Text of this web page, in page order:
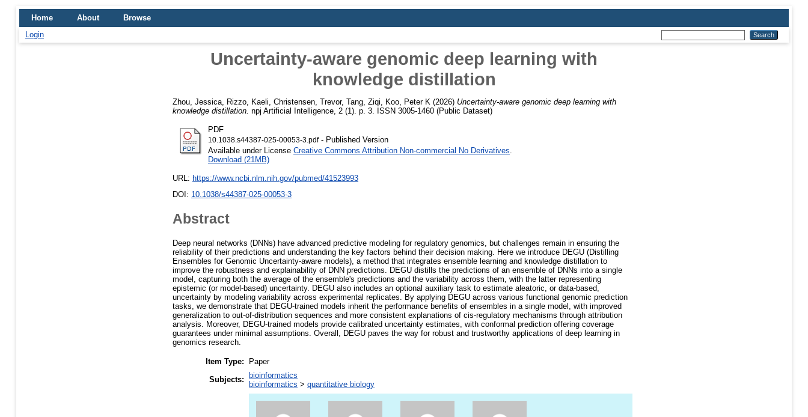
Home About
Browse
Login
Uncertainty-aware genomic deep learning with
knowledge distillation
Zhou, Jessica Rizzo, Kaeli Christensen, Trevor, Tang, Ziqi Koo, Peter K (2026) Uncertainty-aware genomic deep learning with
knowledge distillation. npj Artificial Intelligence, 2 (1). p. 3. ISSN 3005-1460 (Public Dataset)
PDF
10.1038.s44387-025-00053-3.pdf- Published Version
Available under License Creative Commons Attribution Non-commercial No Derivatives
Download (21MB)
URL: https://www.ncbi.nlm.nih.gov/pubmed/41523993
DOI: 10.1038/s44387-025-00053-3
Abstract
Deep neural networks (DNNs) have advanced predictive modeling for regulatory genomics, but challenges remain in ensuring the
reliability of their predictions and understanding the key factors behind their decision making. Here we introduce DEGU (Distilling
Ensembles for Genomic Uncertainty-aware models), a method that integrates ensemble learning and knowledge distillation to
improve the robustness and explainability of DNN predictions. DEGU distills the predictions of an ensemble of DNNs into a single
model, capturing both the average of the ensemble's predictions and the variability across them, with the latter representing
epistemic (or model-based) uncertainty. DEGU also includes an optional auxiliary task to estimate aleatoric, or data-based,
uncertainty by modeling variability across experimental replicates. By applying DEGU across various functional genomic prediction
tasks, we demonstrate that DEGU-trained models inherit the performance benefits of ensembles in a single model, with improved
generalization to out-of-distribution sequences and more consistent explanations of cis-regulatory mechanisms through attribution
analysis. Moreover, DEGU-trained models provide calibrated uncertainty estimates, with conformal prediction offering coverage
guarantees under minimal assumptions. Overall, DEGU paves the way for robust and trustworthy applications of deep learning in
genomics research.
Item Type:
Paper
Subjects:
bioinformatics
bioinformatics > quantitative biology